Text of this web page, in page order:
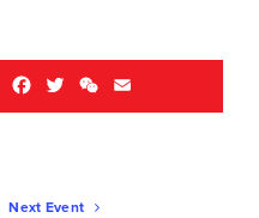
Facebook
TwitterWeChat
Next Event